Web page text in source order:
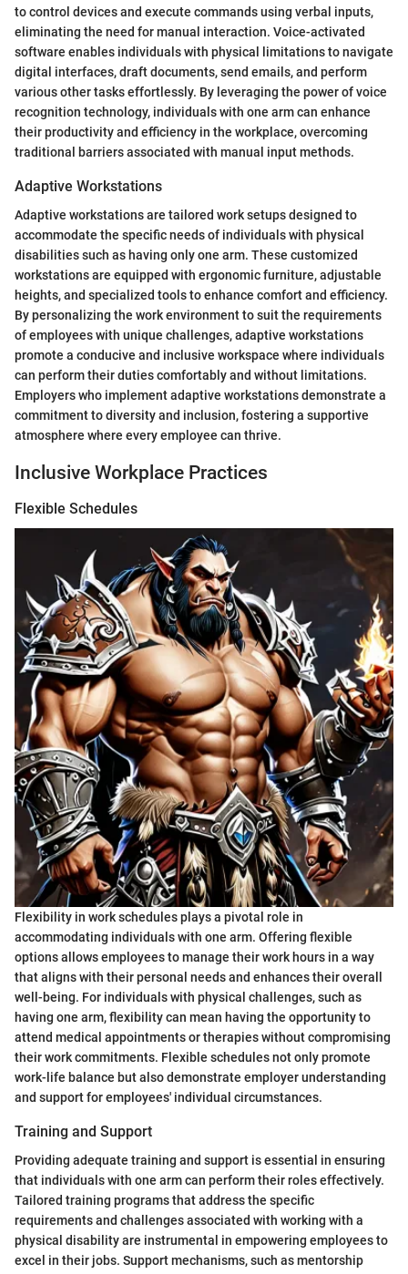
to control devices and execute commands using verbal inputs,
eliminating the need for manual interaction. Voice-activated
software enables individuals with physical limitations to navigate
digital interfaces, draft documents, send emails, and perform
various other tasks effortlessly. By leveraging the power of voice
recognition technology, individuals with one arm can enhance
their productivity and efficiency in the workplace, overcoming
traditional barriers associated with manual input methods.
Adaptive Workstations
Adaptive workstations are tailored work setups designed to
accommodate the specific needs of individuals with physical
disabilities such as having only one arm. These customized
workstations are equipped with ergonomic furniture, adjustable
heights, and specialized tools to enhance comfort and efficiency.
By personalizing the work environment to suit the requirements
of employees with unique challenges, adaptive workstations
promote a conducive and inclusive workspace where individuals
can perform their duties comfortably and without limitations.
Employers who implement adaptive workstations demonstrate a
commitment to diversity and inclusion, fostering a supportive
atmosphere where every employee can thrive.
Inclusive Workplace Practices
Flexible Schedules
Flexibility in work schedules plays a pivotal role in
accommodating individuals with one arm. Offering flexible
options allows employees to manage their work hours in a way
that aligns with their personal needs and enhances their overall
well-being. For individuals with physical challenges, such as
having one arm, flexibility can mean having the opportunity to
attend medical appointments or therapies without compromising
their work commitments. Flexible schedules not only promote
work-life balance but also demonstrate employer understanding
and support for employees' individual circumstances.
Training and Support
Providing adequate training and support is essential in ensuring
that individuals with one arm can perform their roles effectively.
Tailored training programs that address the specific
requirements and challenges associated with working with a
physical disability are instrumental in empowering employees to
excel in their jobs. Support mechanisms, such as mentorship